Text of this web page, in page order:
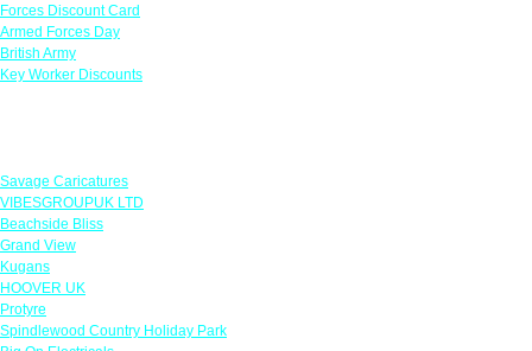
Forces Discount Card
Armed Forces Day
British Army
Key Worker Discounts
Savage Caricatures
VIBESGROUPUK LTD
Beachside Bliss
Grand View
Kugans
HOOVER UK
Protyre
Spindlewood Country Holiday Park